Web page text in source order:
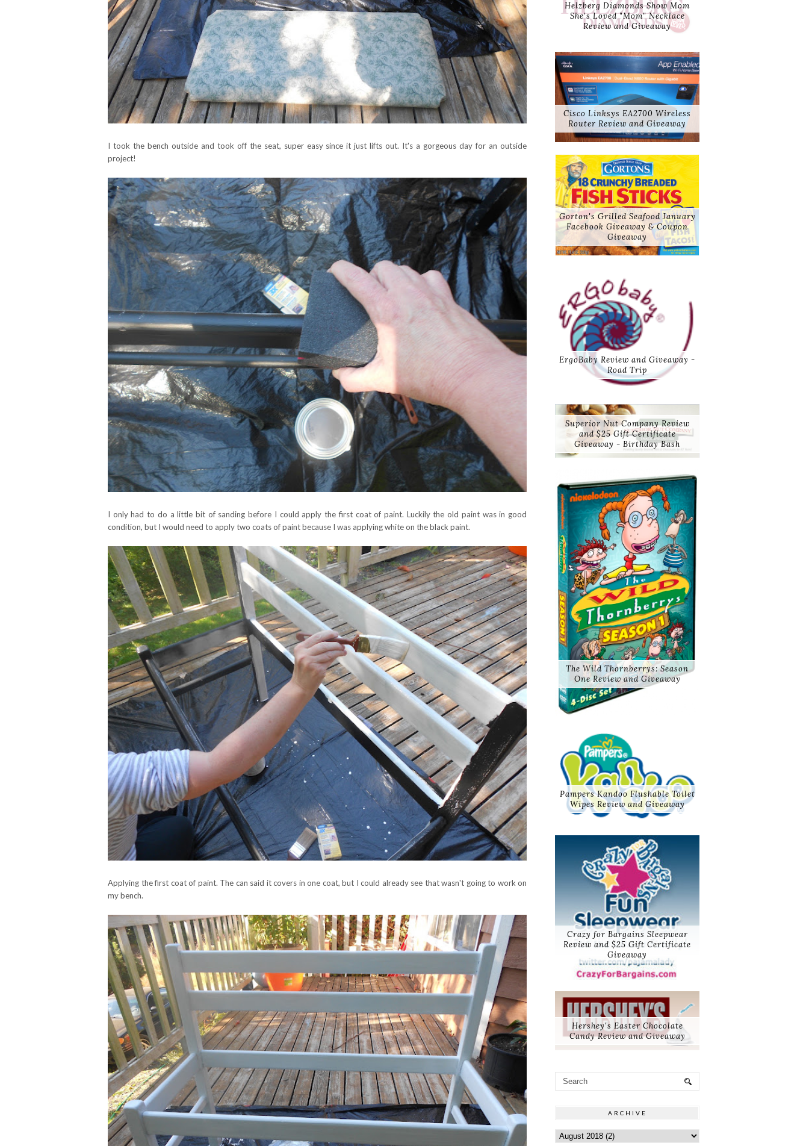
I took the bench outside and took off the seat, super easy since it just lifts out. It's a gorgeous day for an outside
project!
I only had to do a little bit of sanding before I could apply the first coat of paint. Luckily the old paint was in good
condition, but I would need to apply two coats of paint because I was applying white on the black paint.
Applying the first coat of paint. The can said it covers in one coat, but I could already see that wasn't going to work on
my bench.
Helzberg Diamonds Show Mom
She's Loved "Mom" Necklace
Review and Giveaway
Cisco Linksys EA2700 Wireless
Router Review and Giveaway
Gorton's Grilled Seafood January
Facebook Giveaway & Coupon
Giveaway
ErgoBaby Review and Giveaway -
Road Trip
Superior Nut Company Review
and $25 Gift Certificate
Giveaway - Birthday Bash
The Wild Thornberrys: Season
One Review and Giveaway
Pampers Kandoo Flushable Toilet
Wipes Review and Giveaway
Crazy for Bargains Sleepwear
Review and $25 Gift Certificate
Giveaway
Hershey's Easter Chocolate
Candy Review and Giveaway
ARCHIVE